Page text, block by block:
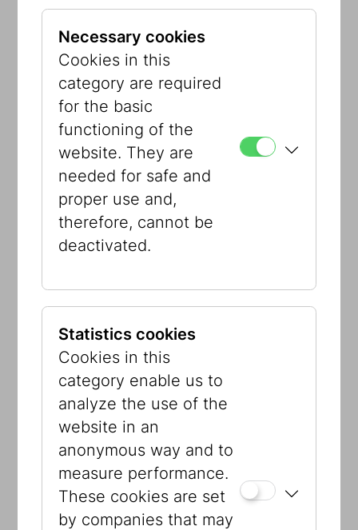
entertaining and humorous way.
The exhibition sees itself as an
intervention in public space and is
primarily aimed at adolescents and
young adults. It wants to raise public
awareness of the Constitution and pave
the way for its content to be
popularized, especially among young
people, because the Constitution
belongs and matters to us all.
Seestadt!
Curator:
Adina Seeger
Artist: Pia Plankensteiner
Graphic design:
Fuhrer, Vienna
A project by the Jewish Museum Vienna
in cooperation with Wien 3420 aspern
development AG.
Necessary cookies
Cookies in this
category are required
for the basic
functioning of the
website. They are
needed for safe and
proper use and,
therefore, cannot be
deactivated.
Statistics cookies
Cookies in this
category enable us to
analyze the use of the
website in an
anonymous way and to
measure performance.
These cookies are set
by companies that may